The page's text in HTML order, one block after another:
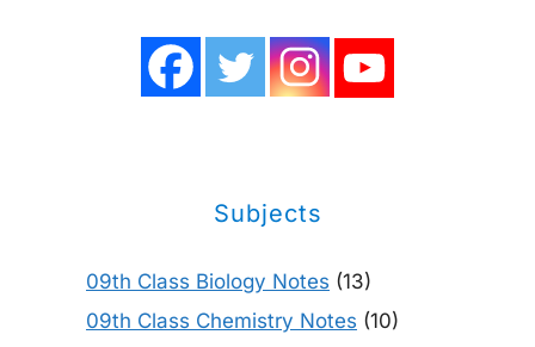
Subjects
09th Class Biology Notes (13)
09th Class Chemistry Notes (10)